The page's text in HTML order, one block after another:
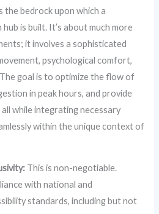
the bedrock upon which a
is built. It’s about much more
it involves a sophisticated
psychological comfort,
goal is to optimize the flow of
in peak hours, and provide
while integrating necessary
within the unique context of
This is non-negotiable.
with national and
standards, including but not